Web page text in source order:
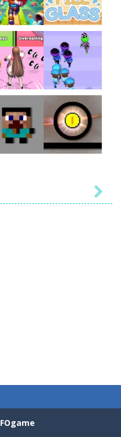
Play Play
Play Play
Play Play
